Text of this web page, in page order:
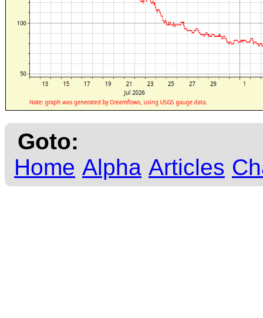
Goto:
Home Alpha Articles